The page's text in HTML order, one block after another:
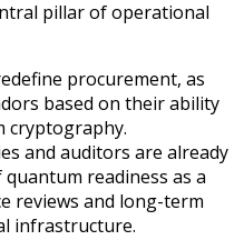
pillar of operational
procurement, as
based on their ability
cryptography.
and auditors are already
readiness as a
reviews and long-term
infrastructure.